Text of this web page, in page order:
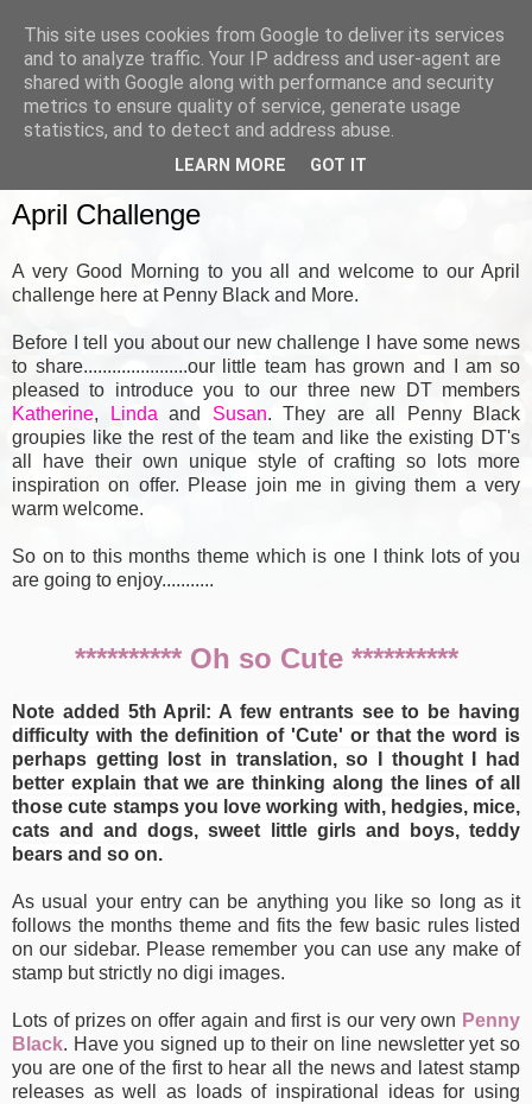
April Challenge
A very Good Morning to you all and welcome to our April
challenge here at Penny Black and More.
Before I tell you about our new challenge I have some news
to share......................our little team has grown and I am so
pleased to introduce you to our three new DT members
Katherine, Linda and Susan. They are all Penny Black
groupies like the rest of the team and like the existing DT's
all have their own unique style of crafting so lots more
inspiration on offer. Please join me in giving them a very
warm welcome.
So on to this months theme which is one I think lots of you
are going to enjoy...........
********** Oh so Cute **********
Note added 5th April: A few entrants see to be having
difficulty with the definition of 'Cute' or that the word is
perhaps getting lost in translation, so I thought I had
better explain that we are thinking along the lines of all
those cute stamps you love working with, hedgies, mice,
cats and and dogs, sweet little girls and boys, teddy
bears and so on.
As usual your entry can be anything you like so long as it
follows the months theme and fits the few basic rules listed
on our sidebar. Please remember you can use any make of
stamp but strictly no digi images.
Lots of prizes on offer again and first is our very own Penny
Black. Have you signed up to their on line newsletter yet so
you are one of the first to hear all the news and latest stamp
releases as well as loads of inspirational ideas for using
This site uses cookies from Google to deliver its services
and to analyze traffic. Your IP address and user-agent are
shared with Google along with performance and security
metrics to ensure quality of service, generate usage
statistics, and to detect and address abuse.
LEARN MORE GOT IT